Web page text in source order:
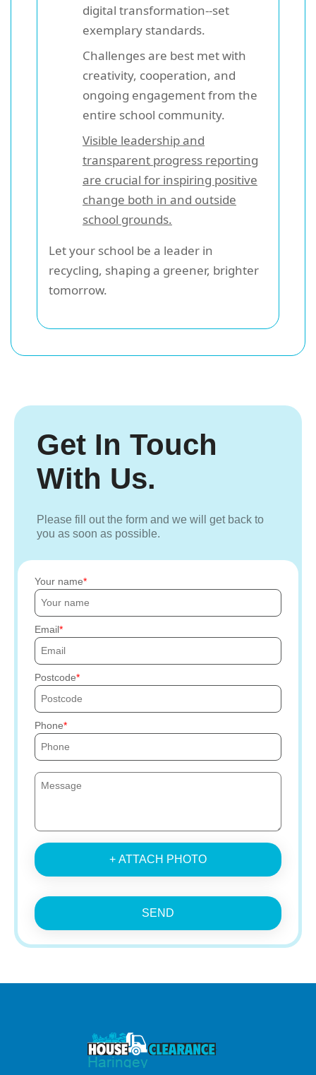
digital transformation--set
exemplary standards.
Challenges are best met with
creativity, cooperation, and
ongoing engagement from the
entire school community.
Visible leadership and
transparent progress reporting
are crucial for inspiring positive
change both in and outside
school grounds.
Let your school be a leader in
recycling, shaping a greener, brighter
tomorrow.
Get In Touch
With Us.
Please fill out the form and we will get back to
you as soon as possible.
Your name
Email
Postcode
Phone
+ ATTACH PHOTO
SEND